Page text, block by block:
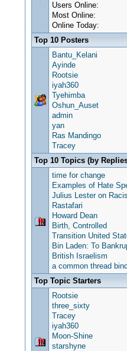
Users Online:
Most Online:
Online Today:
Top 10 Posters
Bantu_Kelani
Ayinde
Rootsie
iyah360
Tyehimba
Oshun_Auset
admin
yan
Ras Mandingo
Tracey
Top 10 Topics (by
time for change
Examples of Hate
Julius Lester on
Rastafari
Howard Dean
Birth, Controlled
Transition United
Bin Laden: To
British Israelism
a common thread
Top Topic Starters
Rootsie
three_sixty
Tracey
iyah360
Moon-Shine
starshyne